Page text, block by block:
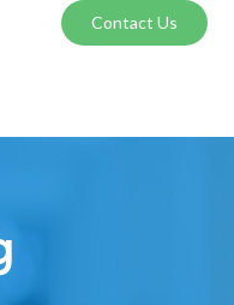
Contact Us